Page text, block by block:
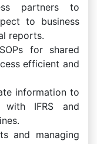
partners to
to business
reports.
for shared
efficient and
information to
IFRS and
and managing